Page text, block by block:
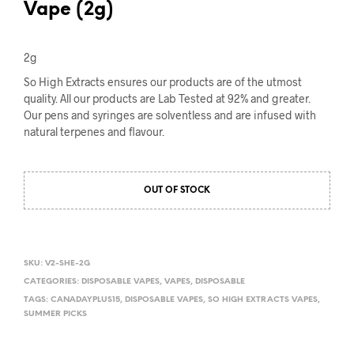
Vape (2g)
2g
So High Extracts ensures our products are of the utmost
quality. All our products are Lab Tested at 92% and greater.
Our pens and syringes are solventless and are infused with
natural terpenes and flavour.
OUT OF STOCK
SKU: V2-SHE-2G
CATEGORIES: DISPOSABLE VAPES, VAPES, DISPOSABLE
TAGS: CANADAYPLUS15, DISPOSABLE VAPES, SO HIGH EXTRACTS VAPES,
SUMMER PICKS